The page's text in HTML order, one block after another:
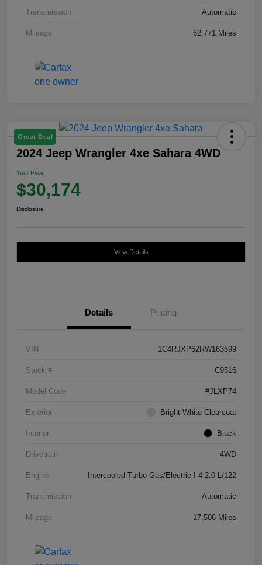
Transmission Automatic
Mileage 62,771 Miles
Great Deal
2024 Jeep Wrangler 4xe Sahara 4WD
Your Price
$30,174
Disclosure
View Details
Details Pricing
VIN 1C4RJXP62RW163699
Stock # C9516
Model Code #JLXP74
Exterior Bright White Clearcoat
Interior Black
Drivetrain 4WD
Engine Intercooled Turbo Gas/Electric I-4 2.0 L/122
Transmission Automatic
Mileage 17,506 Miles